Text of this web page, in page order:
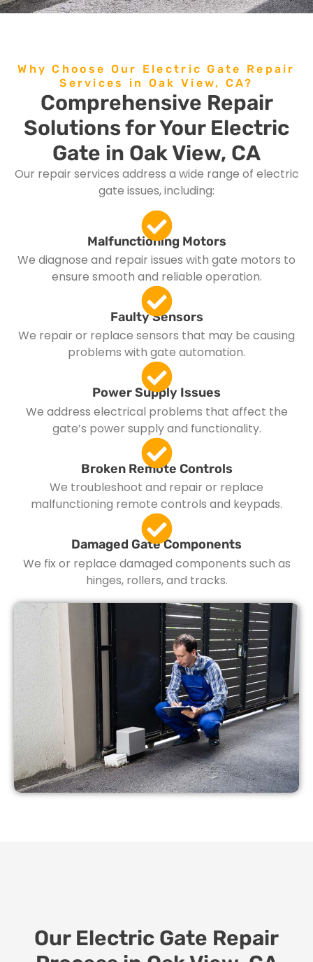
Why Choose Our Electric Gate Repair
Services in Oak View, CA?
Comprehensive Repair
Solutions for Your Electric
Gate in Oak View, CA
Our repair services address a wide range of electric
gate issues, including:
Malfunctioning Motors
We diagnose and repair issues with gate motors to
ensure smooth and reliable operation.
Faulty Sensors
We repair or replace sensors that may be causing
problems with gate automation.
Power Supply Issues
We address electrical problems that affect the
gate’s power supply and functionality.
Broken Remote Controls
We troubleshoot and repair or replace
malfunctioning remote controls and keypads.
Damaged Gate Components
We fix or replace damaged components such as
hinges, rollers, and tracks.
Our Electric Gate Repair